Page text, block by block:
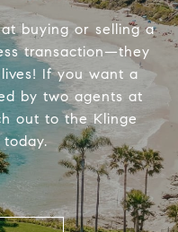
buying or selling a
transaction—they
If you want a
by two agents at
out to the Klinge
today.